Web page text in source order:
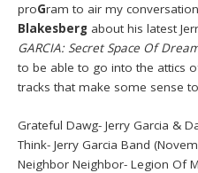
proGram to air my
Blakesberg about his latest
GARCIA: Secret Space Of
to be able to go into the attics
tracks that make some sense
Grateful Dawg- Jerry Garcia &
Think- Jerry Garcia Band
Neighbor Neighbor- Legion Of